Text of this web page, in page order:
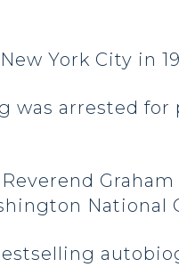
York City in
was arrested
National